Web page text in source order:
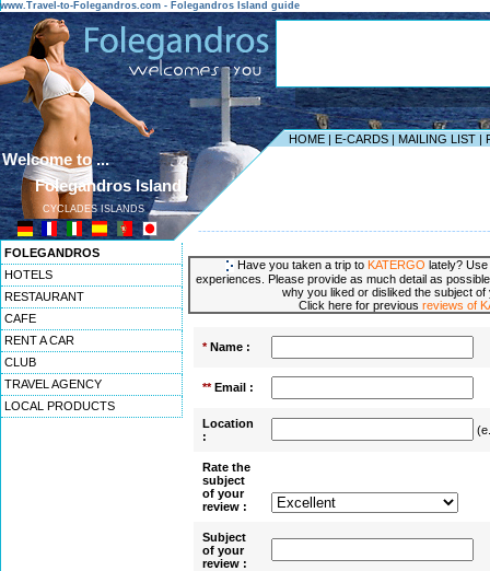
www.Travel-to-Folegandros.com - Folegandros Island guide
HOME | E-CARDS | MAILING LIST |
Welcome to ...
Folegandros Island
CYCLADES ISLANDS
FOLEGANDROS
HOTELS
RESTAURANT
CAFE
RENT A CAR
CLUB
TRAVEL AGENCY
LOCAL PRODUCTS
Have you taken a trip to KATERGO lately?
experiences. Please provide as much detail as
why you liked or disliked the subject of
Click here for previous reviews of
*Name :
**Email :
Location
:
Rate the
subject
of your
review :
Subject
of your
review :